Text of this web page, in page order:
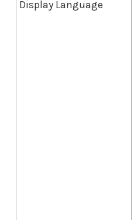
Display Language